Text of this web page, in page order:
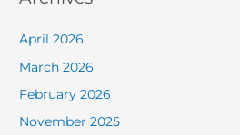
April 2026
March 2026
February 2026
November 2025